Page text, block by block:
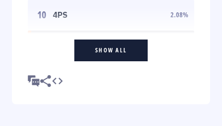
10 4PS 2.08%
SHOW ALL